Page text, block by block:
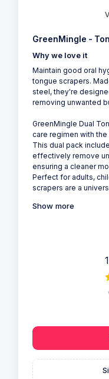
GreenMingle -
Why we love it
Maintain good oral
tongue scrapers.
steel, they're
removing unwanted
GreenMingle Dual
care regimen with
This dual pack
effectively remove
ensuring a cleaner
Perfect for adults,
scrapers are a
Show more